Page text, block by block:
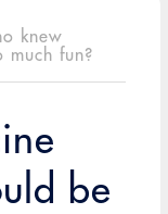
knew
much fun?
be